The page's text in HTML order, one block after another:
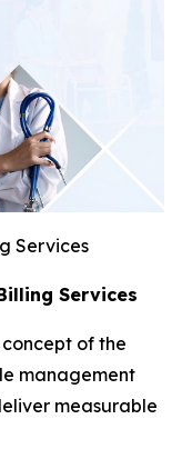
Services
Services
of the
management
measurable